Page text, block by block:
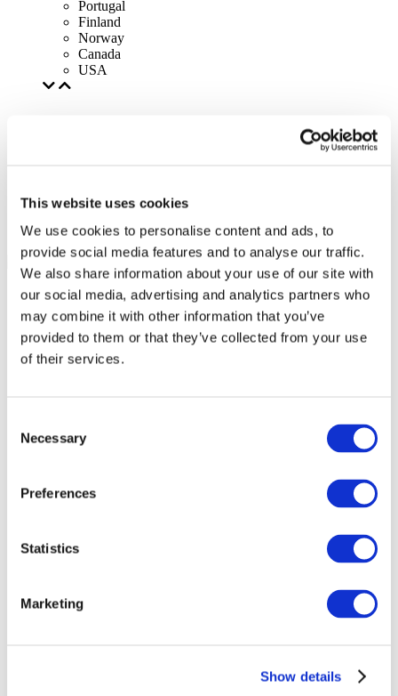
This website uses cookies
We use cookies to personalise content and ads, to
provide social media features and to analyse our traffic.
We also share information about your use of our site with
our social media, advertising and analytics partners who
may combine it with other information that you’ve
provided to them or that they’ve collected from your use
of their services.
Selection
Necessary
Preferences
Statistics
Marketing
Show details
Portugal
Finland
Norway
Canada
USA
All Events
Concerts